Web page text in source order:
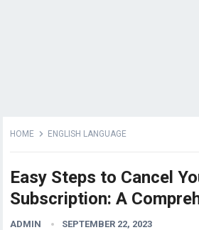
HOME ENGLISH LANGUAGE
Easy Steps to Cancel
Subscription: A
ADMIN SEPTEMBER 22, 2023